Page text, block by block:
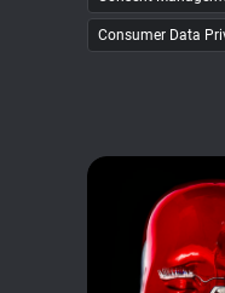
Consumer Data